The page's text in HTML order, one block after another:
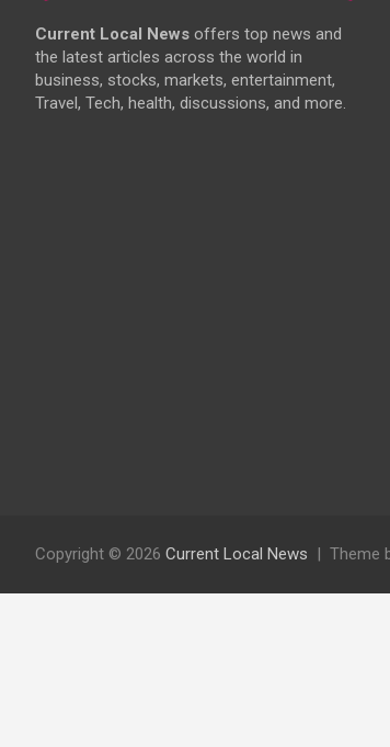
Current Local News offers top news and
the latest articles across the world in
business, stocks, markets, entertainment,
Travel, Tech, health, discussions, and more.
Copyright © 2026 Current Local News Theme